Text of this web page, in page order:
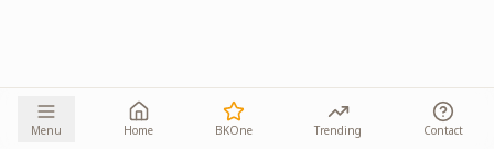
Menu Home BKOne Trending Contact